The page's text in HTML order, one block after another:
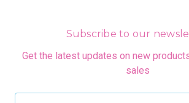
Subscribe to our
Get the latest updates on new
sales